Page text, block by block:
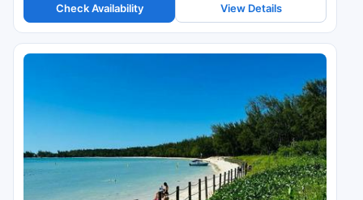
Check Availability View Details